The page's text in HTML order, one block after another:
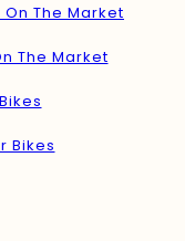
The Market
The Market
Bikes